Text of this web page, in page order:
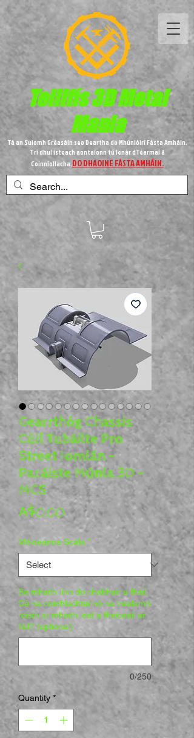
Teilifís 3D Metal
Mania
Tá an Suíomh Gréasáin seo Deartha do Mhúnlóirí Fásta Amháin.
Trí dhul isteach aontaíonn tú lenár dTéarmaí &
Coinníollacha.DO DHAOINE FÁSTA AMHÁIN.
Gearrthóg Chassis
Cúil Tubáilte Pro
Street Iomlán -
Pacáiste Múnla 3D -
MCS
A$0.00Price
Méideanna Scála *
Ba mhaith linn do chabhair a fháil.
Cé na comhlachtaí nó na trealamh
roisín ar mhaith leat a fheiceáil ar
fáil? (optional)
0/250
Quantity *